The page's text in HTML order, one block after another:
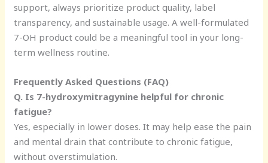
support, always prioritize product quality, label
transparency, and sustainable usage. A well-formulated
7-OH product could be a meaningful tool in your long-
term wellness routine.
Frequently Asked Questions (FAQ)
Q. Is 7-hydroxymitragynine helpful for chronic
fatigue?
Yes, especially in lower doses. It may help ease the pain
and mental drain that contribute to chronic fatigue,
without overstimulation.